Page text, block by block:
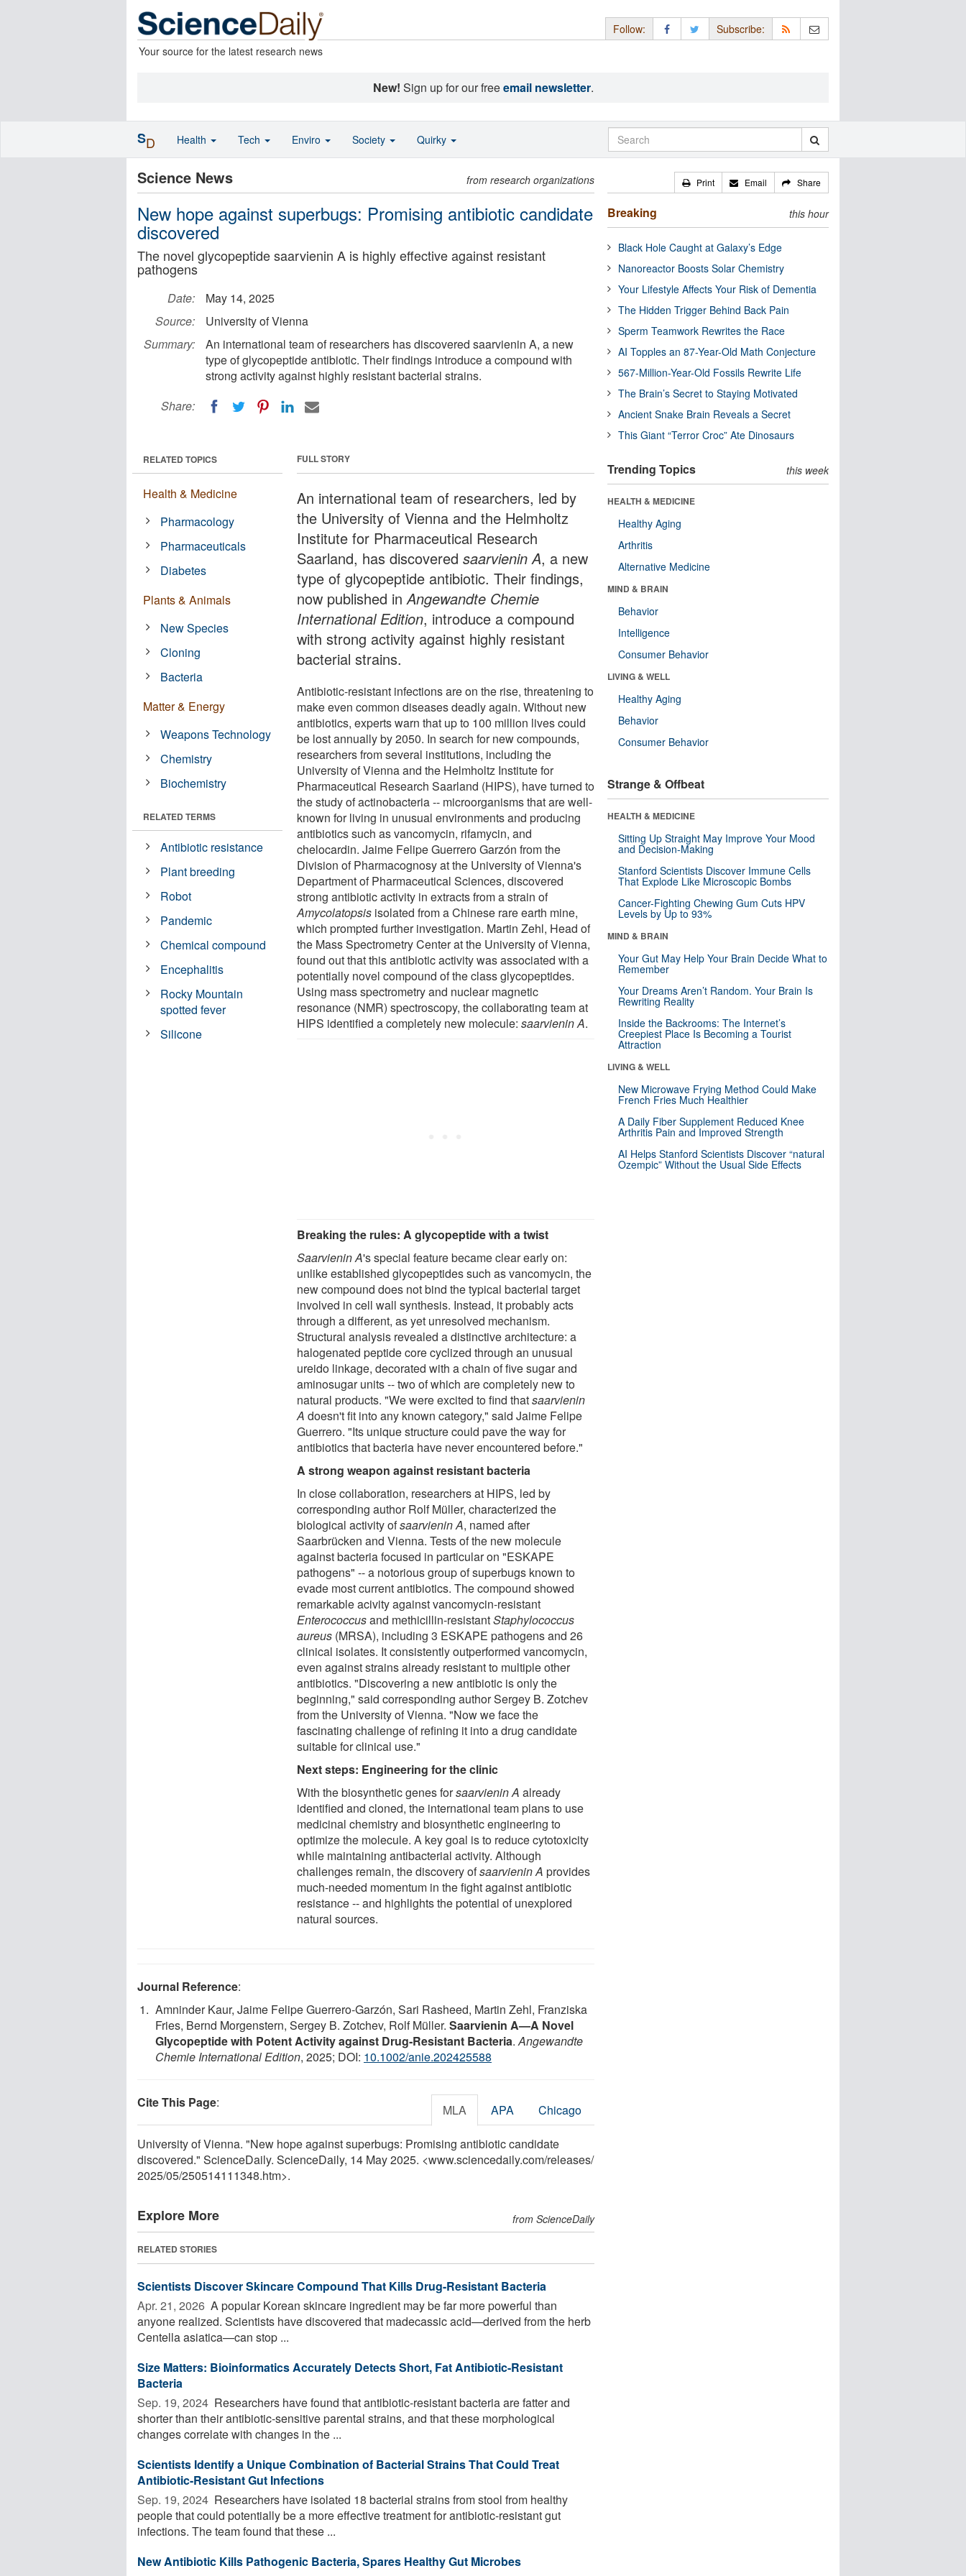
Your source for the latest research news
Follow: Subscribe:
New! Sign up for our freeemail newsletter.
Science News from research organizations
New hope against superbugs: Promising antibiotic candidate
discovered
The novel glycopeptide saarvienin A is highly effective against resistant
pathogens
Date:
May 14, 2025
Source:
University of Vienna
Summary:
An international team of researchers has discovered saarvienin A, a new
type of glycopeptide antibiotic. Their findings introduce a compound with
strong activity against highly resistant bacterial strains.
Share:
FULL STORY
An international team of researchers, led by
the University of Vienna and the Helmholtz
Institute for Pharmaceutical Research
Saarland, has discoveredsaarvienin A, a new
type of glycopeptide antibiotic. Their findings,
now published in Angewandte Chemie
International Edition, introduce a compound
with strong activity against highly resistant
bacterial strains.
Antibiotic-resistant infections are on the rise, threatening to
make even common diseases deadly again. Without new
antibiotics, experts warn that up to 100 million lives could
be lost annually by 2050. In search for new compounds,
researchers from several institutions, including the
University of Vienna and the Helmholtz Institute for
Pharmaceutical Research Saarland (HIPS), have turned to
the study of actinobacteria -- microorganisms that are well-
known for living in unusual environments and producing
antibiotics such as vancomycin, rifamycin, and
chelocardin. Jaime Felipe Guerrero Garzón from the
Division of Pharmacognosy at the University of Vienna's
Department of Pharmaceutical Sciences, discovered
strong antibiotic activity in extracts from a strain of
Amycolatopsis isolated from a Chinese rare earth mine,
which prompted further investigation. Martin Zehl, Head of
the Mass Spectrometry Center at the University of Vienna,
found out that this antibiotic activity was associated with a
potentially novel compound of the class glycopeptides.
Using mass spectrometry and nuclear magnetic
resonance (NMR) spectroscopy, the collaborating team at
HIPS identified a completely new molecule:saarvienin A.
Breaking the rules: A glycopeptide with a twist
Saarvienin A's special feature became clear early on:
unlike established glycopeptides such as vancomycin, the
new compound does not bind the typical bacterial target
involved in cell wall synthesis. Instead, it probably acts
through a different, as yet unresolved mechanism.
Structural analysis revealed a distinctive architecture: a
halogenated peptide core cyclized through an unusual
ureido linkage, decorated with a chain of five sugar and
aminosugar units -- two of which are completely new to
natural products. "We were excited to find thatsaarvienin
A doesn't fit into any known category," said Jaime Felipe
Guerrero. "Its unique structure could pave the way for
antibiotics that bacteria have never encountered before."
A strong weapon against resistant bacteria
In close collaboration, researchers at HIPS, led by
corresponding author Rolf Müller, characterized the
biological activity ofsaarvienin A, named after
Saarbrücken and Vienna. Tests of the new molecule
against bacteria focused in particular on "ESKAPE
pathogens" -- a notorious group of superbugs known to
evade most current antibiotics. The compound showed
remarkable acivity against vancomycin-resistant
Enterococcusand methicillin-resistantStaphylococcus
aureus (MRSA), including 3 ESKAPE pathogens and 26
clinical isolates. It consistently outperformed vancomycin,
even against strains already resistant to multiple other
antibiotics. "Discovering a new antibiotic is only the
beginning," said corresponding author Sergey B. Zotchev
from the University of Vienna. "Now we face the
fascinating challenge of refining it into a drug candidate
suitable for clinical use."
Next steps: Engineering for the clinic
With the biosynthetic genes forsaarvienin A already
identified and cloned, the international team plans to use
medicinal chemistry and biosynthetic engineering to
optimize the molecule. A key goal is to reduce cytotoxicity
while maintaining antibacterial activity. Although
challenges remain, the discovery ofsaarvienin A provides
much-needed momentum in the fight against antibiotic
resistance -- and highlights the potential of unexplored
natural sources.
RELATED TOPICS
Health & Medicine
Pharmacology
Pharmaceuticals
Diabetes
Plants & Animals
New Species
Cloning
Bacteria
Matter & Energy
Weapons Technology
Chemistry
Biochemistry
RELATED TERMS
Antibiotic resistance
Plant breeding
Robot
Pandemic
Chemical compound
Encephalitis
Rocky Mountain
spotted fever
Silicone
Journal Reference:
Amninder Kaur, Jaime Felipe Guerrero‐Garzón, Sari Rasheed, Martin Zehl, Franziska
Fries, Bernd Morgenstern, Sergey B. Zotchev, Rolf Müller. Saarvienin A—A Novel
Glycopeptide with Potent Activity against Drug‐Resistant Bacteria.Angewandte
Chemie International Edition, 2025; DOI: 10.1002/anie.202425588
Cite This Page: MLA APA Chicago
University of Vienna. "New hope against superbugs: Promising antibiotic candidate
discovered." ScienceDaily. ScienceDaily, 14 May 2025. <www.sciencedaily.com/releases/
2025/05/250514111348.htm>.
Explore More from ScienceDaily
RELATED STORIES
Scientists Discover Skincare Compound That Kills Drug-Resistant Bacteria
Apr. 21, 2026  A popular Korean skincare ingredient may be far more powerful than
anyone realized. Scientists have discovered that madecassic acid—derived from the herb
Centella asiatica—can stop ...
Size Matters: Bioinformatics Accurately Detects Short, Fat Antibiotic-Resistant
Bacteria
Sep. 19, 2024  Researchers have found that antibiotic-resistant bacteria are fatter and
shorter than their antibiotic-sensitive parental strains, and that these morphological
changes correlate with changes in the ...
Scientists Identify a Unique Combination of Bacterial Strains That Could Treat
Antibiotic-Resistant Gut Infections
Sep. 19, 2024  Researchers have isolated 18 bacterial strains from stool from healthy
people that could potentially be a more effective treatment for antibiotic-resistant gut
infections. The team found that these ...
New Antibiotic Kills Pathogenic Bacteria, Spares Healthy Gut Microbes
Print Email Share
Breaking this hour
Black Hole Caught at Galaxy’s Edge
Nanoreactor Boosts Solar Chemistry
Your Lifestyle Affects Your Risk of Dementia
The Hidden Trigger Behind Back Pain
Sperm Teamwork Rewrites the Race
AI Topples an 87-Year-Old Math Conjecture
567-Million-Year-Old Fossils Rewrite Life
The Brain’s Secret to Staying Motivated
Ancient Snake Brain Reveals a Secret
This Giant “Terror Croc” Ate Dinosaurs
Trending Topics this week
HEALTH & MEDICINE
Healthy Aging
Arthritis
Alternative Medicine
MIND & BRAIN
Behavior
Intelligence
Consumer Behavior
LIVING & WELL
Healthy Aging
Behavior
Consumer Behavior
Strange & Offbeat
HEALTH & MEDICINE
Sitting Up Straight May Improve Your Mood
and Decision-Making
Stanford Scientists Discover Immune Cells
That Explode Like Microscopic Bombs
Cancer-Fighting Chewing Gum Cuts HPV
Levels by Up to 93%
MIND & BRAIN
Your Gut May Help Your Brain Decide What to
Remember
Your Dreams Aren’t Random. Your Brain Is
Rewriting Reality
Inside the Backrooms: The Internet’s
Creepiest Place Is Becoming a Tourist
Attraction
LIVING & WELL
New Microwave Frying Method Could Make
French Fries Much Healthier
A Daily Fiber Supplement Reduced Knee
Arthritis Pain and Improved Strength
AI Helps Stanford Scientists Discover “natural
Ozempic” Without the Usual Side Effects
SD Health Tech Enviro Society Quirky